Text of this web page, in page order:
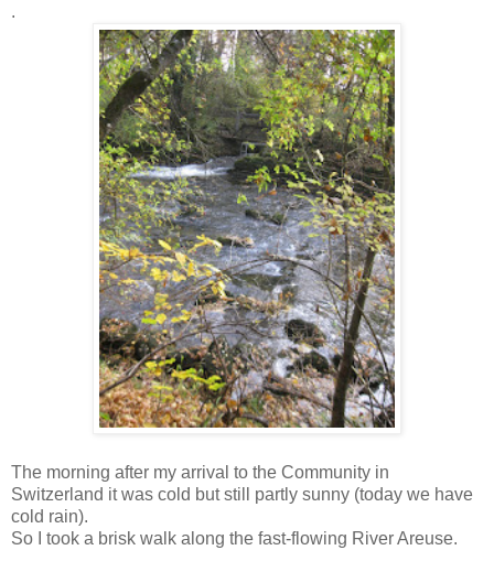
.
The morning after my arrival to the Community in
Switzerland it was cold but still partly sunny (today we have
cold rain).
So I took a brisk walk along the fast-flowing River Areuse.